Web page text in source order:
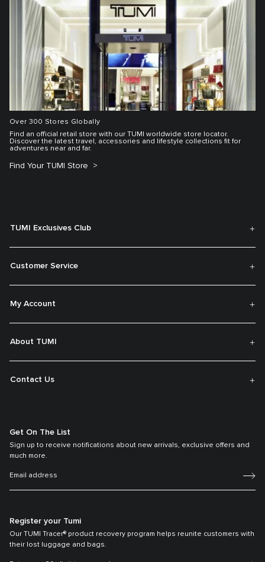
Over 300 Stores Globally
Find an official retail store with our TUMI worldwide store locator.
Discover the latest travel, accessories and lifestyle collections fit for
adventures near and far.
Find Your TUMI Store
TUMI Exclusives Club
Customer Service
My Account
About TUMI
Contact Us
Get On The List
Sign up to receive notifications about new arrivals, exclusive offers and
much more.
Register your Tumi
Our TUMI Tracer® product recovery program helps reunite customers with
their lost luggage and bags.